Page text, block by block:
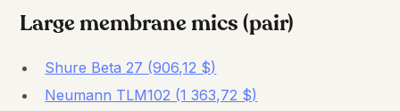
Large membrane mics (pair)
Shure Beta 27 (906,12 $)
Neumann TLM102 (1 363,72 $)